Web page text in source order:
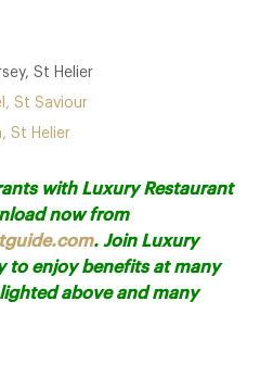
St Helier
St Saviour
St Helier
with Luxury Restaurant
now from
. Join Luxury
to enjoy benefits at many
above and many